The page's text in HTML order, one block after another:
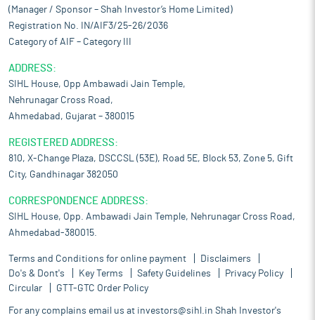
(Manager / Sponsor – Shah Investor’s Home Limited)
Registration No. IN/AIF3/25-26/2036
Category of AIF – Category III
ADDRESS:
SIHL House, Opp Ambawadi Jain Temple,
Nehrunagar Cross Road,
Ahmedabad, Gujarat – 380015
REGISTERED ADDRESS:
810, X-Change Plaza, DSCCSL (53E), Road 5E, Block 53, Zone 5, Gift
City, Gandhinagar 382050
CORRESPONDENCE ADDRESS:
SIHL House, Opp. Ambawadi Jain Temple, Nehrunagar Cross Road,
Ahmedabad-380015.
Terms and Conditions for online payment
Disclaimers
Do's & Dont's
Key Terms Safety Guidelines
Privacy Policy
Circular
GTT-GTC Order Policy
For any complains email us at investors@sihl.in Shah Investor's